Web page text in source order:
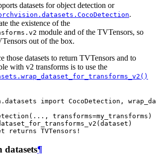
datasets for object detection or
.
the existence of the
module and of the TVTensors, so
out of the box.
those datasets to return TVTensors and to
with v2 transforms is to use the
import CocoDetection ,
( ... , transforms=my_transforms )
( dataset )
returns TVTensors!
datasets¶